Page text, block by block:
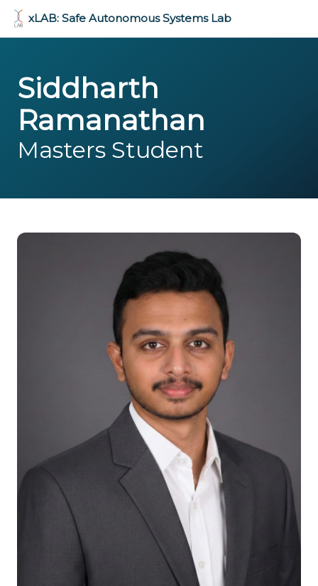
xLAB: Safe Autonomous Systems Lab
Siddharth
Ramanathan
Masters Student